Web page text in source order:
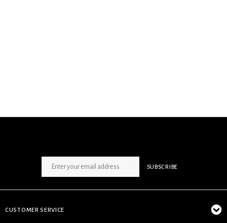
SUBSCRIBE
CUSTOMER SERVICE